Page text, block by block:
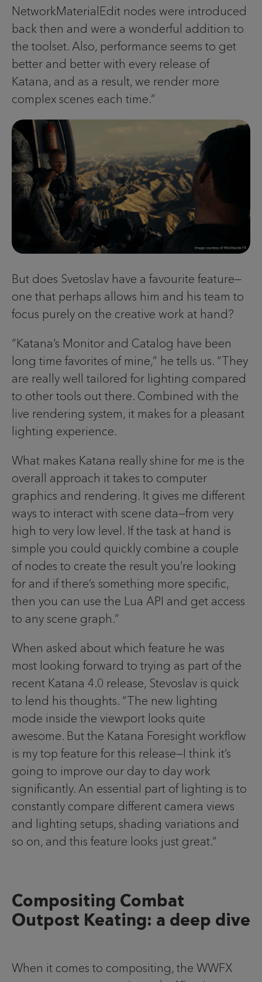
NetworkMaterialEdit nodes were introduced
back then and were a wonderful addition to
the toolset. Also, performance seems to get
better and better with every release of
Katana, and as a result, we render more
complex scenes each time.”
But does Svetoslav have a favourite feature—
one that perhaps allows him and his team to
focus purely on the creative work at hand?
“Katana’s Monitor and Catalog have been
long time favorites of mine,” he tells us. “They
are really well tailored for lighting compared
to other tools out there. Combined with the
live rendering system, it makes for a pleasant
lighting experience.
What makes Katana really shine for me is the
overall approach it takes to computer
graphics and rendering. It gives me different
ways to interact with scene data—from very
high to very low level. If the task at hand is
simple you could quickly combine a couple
of nodes to create the result you’re looking
for and if there’s something more specific,
then you can use the Lua API and get access
to any scene graph.”
When asked about which feature he was
most looking forward to trying as part of the
recent Katana 4.0 release, Stevoslav is quick
to lend his thoughts. “The new lighting
mode inside the viewport looks quite
awesome. But the Katana Foresight workflow
is my top feature for this release—I think it’s
going to improve our day to day work
significantly. An essential part of lighting is to
constantly compare different camera views
and lighting setups, shading variations and
so on, and this feature looks just great.”
Compositing Combat
Outpost Keating: a deep dive
When it comes to compositing, the WWFX